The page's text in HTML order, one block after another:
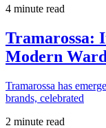
4 minute read
Tramarossa:
Modern
Tramarossa has
brands, celebrated
2 minute read